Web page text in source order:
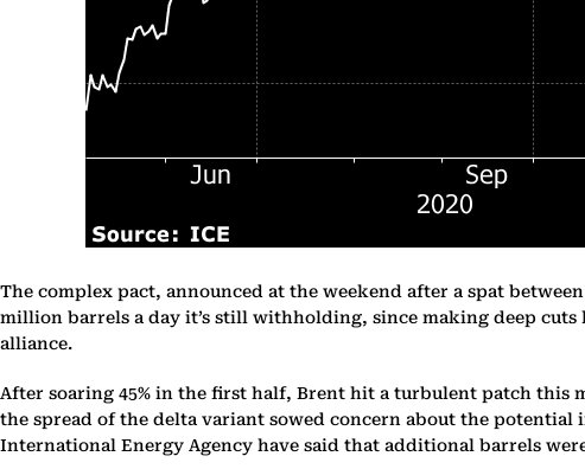
The complex pact, announced at the weekend after a spat
million barrels a day it’s still withholding, since making deep
alliance.
After soaring 45% in the first half, Brent hit a turbulent patch this
the spread of the delta variant sowed concern about the
International Energy Agency have said that additional barrels